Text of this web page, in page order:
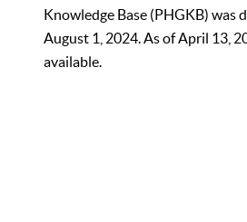
Knowledge Base (PHGKB) was
August 1, 2024. As of April 13,
available.